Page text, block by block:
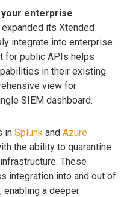
enterprise
its Xtended
integrate into enterprise
for public APIs helps
in their existing
view for
SIEM dashboard.
in Splunk and Azure
the ability to quarantine
These
integration into and out of
enabling a deeper